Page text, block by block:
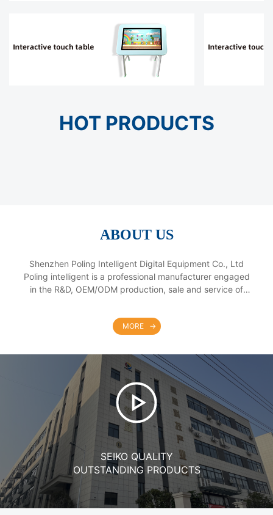
HOT PRODUCTS
ABOUT US
Shenzhen Poling Intelligent Digital Equipment Co., Ltd
Poling intelligent is a professional manufacturer engaged
in the R&D, OEM/ODM production, sale and service of
education, enterprise and commerce. We have two
convenient transportation access and product no chains.
Dedicated to strict quality control and thoughtful customer
service, our experienced staff members are always
available to discuss your requirements and ensure full
customer satisfaction. In addition, we have obtained 3C,
ISO9001, CE, FCC, ROHS and BIS certificates. Selling well
in all cities and provinces around China, our products are
also exported to clients in such countries and regions as
Europe, America, Southeast Asia, Africa. Our production
mainly are for OEM and ODM orders. Whether selecting a
current product from our catalog or seeking engineering
assistance for your application, you can feel free to talk to
our customer service center about your sourcing
MORE
SEIKO QUALITY
OUTSTANDING PRODUCTS